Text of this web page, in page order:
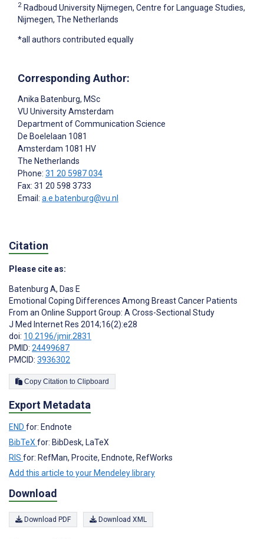
2 Radboud University Nijmegen, Centre for Language Studies,
Nijmegen, The Netherlands
*all authors contributed equally
Corresponding Author:
Anika Batenburg, MSc
VU University Amsterdam
Department of Communication Science
De Boelelaan 1081
Amsterdam 1081 HV
The Netherlands
Phone: 31 20 5987 034
Fax: 31 20 598 3733
Email: a.e.batenburg@vu.nl
Citation
Please cite as:
Batenburg A, Das E
Emotional Coping Differences Among Breast Cancer Patients
From an Online Support Group: A Cross-Sectional Study
J Med Internet Res 2014;16(2):e28
doi: 10.2196/jmir.2831
PMID: 24499687
PMCID: 3936302
Copy Citation to Clipboard
Export Metadata
END for: Endnote
BibTeX for: BibDesk, LaTeX
RIS for: RefMan, Procite, Endnote, RefWorks
Add this article to your Mendeley library
Download
Download PDF Download XML